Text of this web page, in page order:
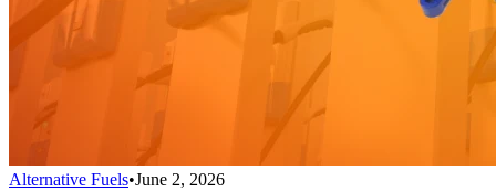
Alternative Fuels•June 2, 2026